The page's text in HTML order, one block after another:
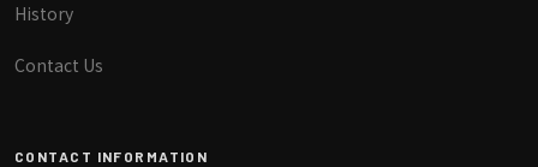
History
Contact Us
CONTACT INFORMATION